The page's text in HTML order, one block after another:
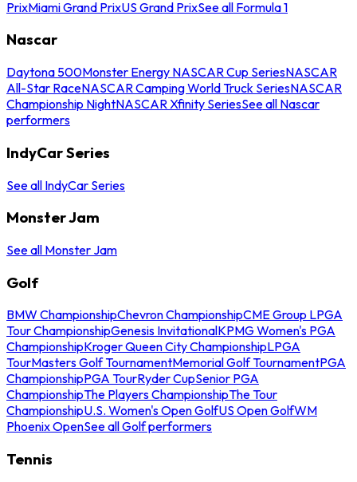
PrixMiami Grand PrixUS Grand PrixSee all Formula 1
Nascar
Daytona 500Monster Energy NASCAR Cup SeriesNASCAR
All-Star RaceNASCAR Camping World Truck SeriesNASCAR
Championship NightNASCAR Xfinity SeriesSee all Nascar
performers
IndyCar Series
See all IndyCar Series
Monster Jam
See all Monster Jam
Golf
BMW ChampionshipChevron ChampionshipCME Group LPGA
Tour ChampionshipGenesis InvitationalKPMG Women's PGA
ChampionshipKroger Queen City ChampionshipLPGA
TourMasters Golf TournamentMemorial Golf TournamentPGA
ChampionshipPGA TourRyder CupSenior PGA
ChampionshipThe Players ChampionshipThe Tour
ChampionshipU.S. Women's Open GolfUS Open GolfWM
Phoenix OpenSee all Golf performers
Tennis